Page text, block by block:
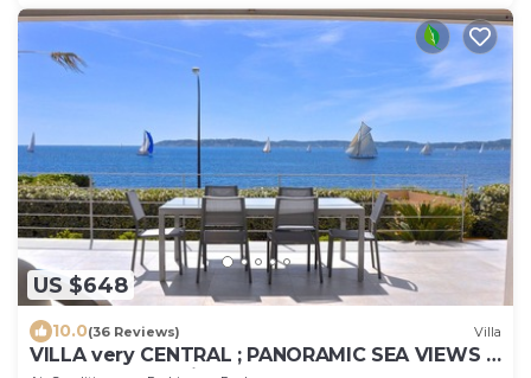
US $648
10.0(36 Reviews) Villa
VILLA very CENTRAL ; PANORAMIC SEA VIEWS ;